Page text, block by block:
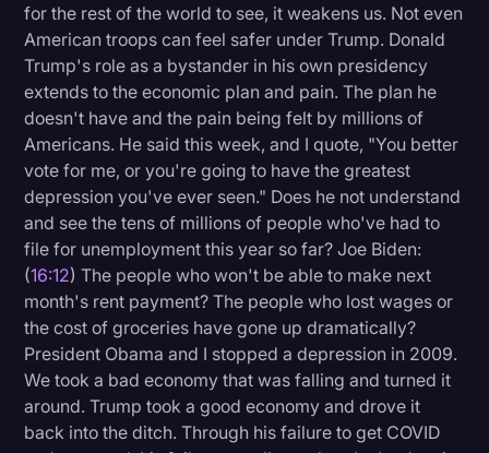
for the rest of the world to see, it weakens us. Not even
American troops can feel safer under Trump. Donald
Trump's role as a bystander in his own presidency
extends to the economic plan and pain. The plan he
doesn't have and the pain being felt by millions of
Americans. He said this week, and I quote, "You better
vote for me, or you're going to have the greatest
depression you've ever seen." Does he not understand
and see the tens of millions of people who've had to
file for unemployment this year so far? Joe Biden:
(16:12) The people who won't be able to make next
month's rent payment? The people who lost wages or
the cost of groceries have gone up dramatically?
President Obama and I stopped a depression in 2009.
We took a bad economy that was falling and turned it
around. Trump took a good economy and drove it
back into the ditch. Through his failure to get COVID